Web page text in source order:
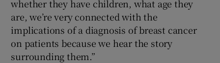
whether they have children, what age they
are, we’re very connected with the
implications of a diagnosis of breast cancer
on patients because we hear the story
surrounding them.”